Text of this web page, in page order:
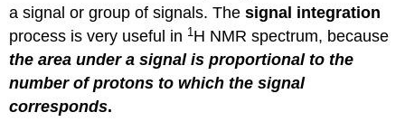
a signal or group of signals. Thesignal integration
process is very useful in 1 H NMR spectrum, because
the area under a signal is proportional to the
number of protons to which the signal
corresponds.